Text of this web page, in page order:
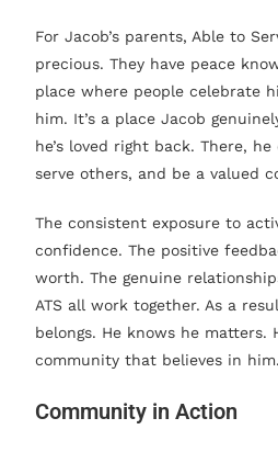
For Jacob’s parents, Able to
precious. They have peace
place where people celebrate
him. It’s a place Jacob
he’s loved right back. There,
serve others, and be a valued
The consistent exposure to
confidence. The positive
worth. The genuine
ATS all work together. As a
belongs. He knows he matters.
community that believes in him.
Community in Action